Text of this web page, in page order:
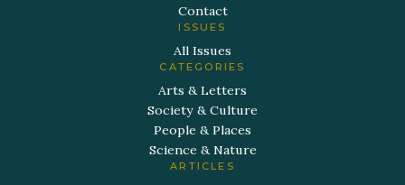
Contact
ISSUES
All Issues
CATEGORIES
Arts & Letters
Society & Culture
People & Places
Science & Nature
ARTICLES